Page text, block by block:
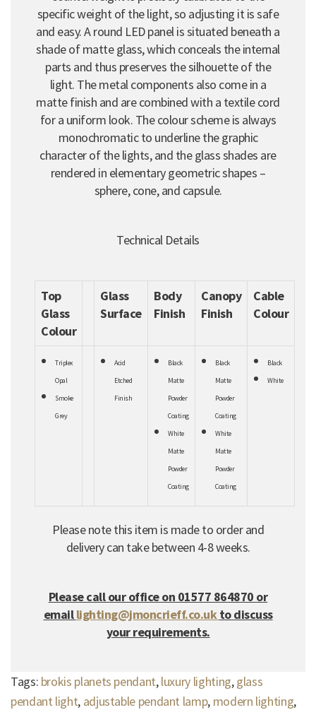
specific weight of the light, so adjusting it is safe
and easy. A round LED panel is situated beneath a
shade of matte glass, which conceals the internal
parts and thus preserves the silhouette of the
light. The metal components also come in a
matte finish and are combined with a textile cord
for a uniform look. The colour scheme is always
monochromatic to underline the graphic
character of the lights, and the glass shades are
rendered in elementary geometric shapes –
sphere, cone, and capsule.
Technical Details
Top
Glass
Colour
Glass
Surface
Body
Finish
Canopy
Finish
Cable
Colour
Triplex
Opal
Smoke
Grey
Acid
Etched
Finish
Black
Matte
Powder
Coating
White
Matte
Powder
Coating
Black
Matte
Powder
Coating
White
Matte
Powder
Coating
Black
White
Please note this item is made to order and
delivery can take between 4-8 weeks.
Please call our office on 01577 864870 or
emaillighting@jmoncrieff.co.uk to discuss
your requirements.
Tags: brokis planets pendant,luxury lighting,glass
pendant light, adjustable pendant lamp, modern lighting,